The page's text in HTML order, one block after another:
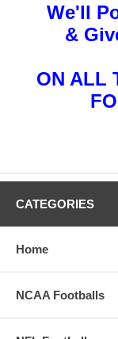
We'll
&
ON ALL
CATEGORIES
Home
NCAA Footballs